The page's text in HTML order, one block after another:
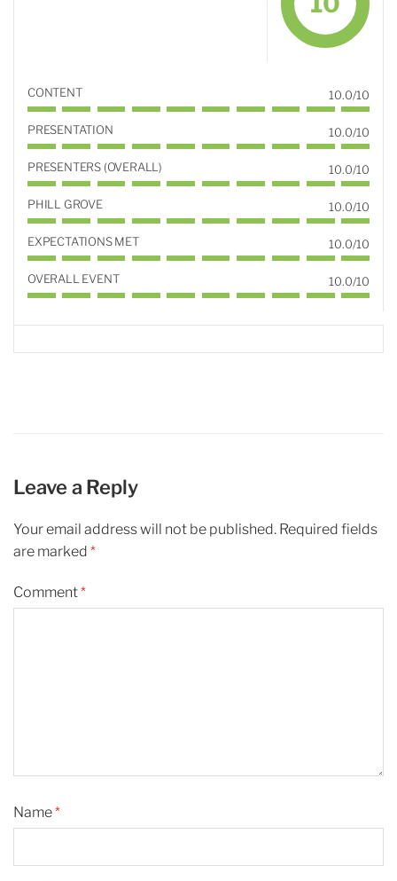
CONTENT 10.0/10
PRESENTATION 10.0/10
PRESENTERS (OVERALL) 10.0/10
PHILL GROVE 10.0/10
EXPECTATIONS MET 10.0/10
OVERALL EVENT 10.0/10
Leave a Reply
Your email address will not be published. Required fields
are marked *
Comment*
Name*